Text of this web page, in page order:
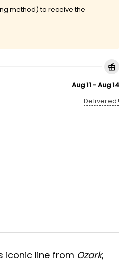
method) to receive the
Aug 11 - Aug 14
Delivered!
iconic line from Ozark,